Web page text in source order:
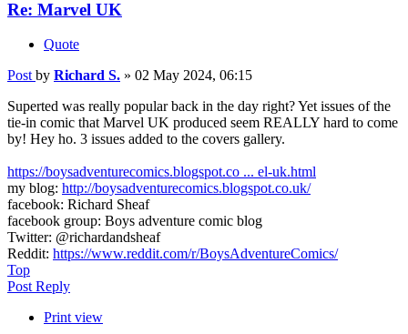
Re: Marvel UK
Quote
Post by Richard S. » 02 May 2024, 06:15
Superted was really popular back in the day right? Yet issues of the
tie-in comic that Marvel UK produced seem REALLY hard to come
by! Hey ho. 3 issues added to the covers gallery.
https://boysadventurecomics.blogspot.co ... el-uk.html
my blog: http://boysadventurecomics.blogspot.co.uk/
facebook: Richard Sheaf
facebook group: Boys adventure comic blog
Twitter: @richardandsheaf
Reddit: https://www.reddit.com/r/BoysAdventureComics/
Top
Post Reply
Print view